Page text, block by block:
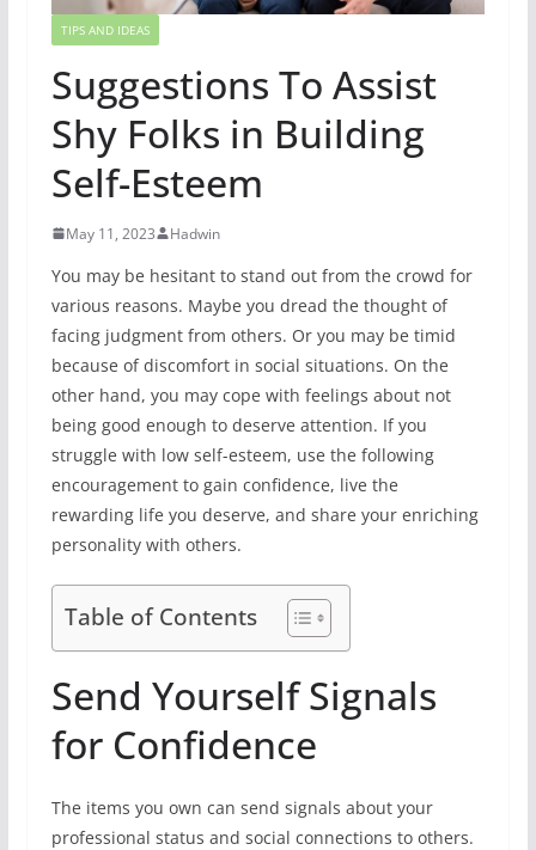
TIPS AND IDEAS
Suggestions To Assist
Shy Folks in Building
Self-Esteem
May 11, 2023 Hadwin
You may be hesitant to stand out from the crowd for
various reasons. Maybe you dread the thought of
facing judgment from others. Or you may be timid
because of discomfort in social situations. On the
other hand, you may cope with feelings about not
being good enough to deserve attention. If you
struggle with low self-esteem, use the following
encouragement to gain confidence, live the
rewarding life you deserve, and share your enriching
personality with others.
Table of Contents
Send Yourself Signals
for Confidence
The items you own can send signals about your
professional status and social connections to others.